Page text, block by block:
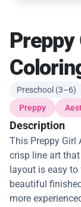
Preschool (3–6)
Preppy
Description
This Preppy Girl
crisp line art
layout is easy
beautiful
more